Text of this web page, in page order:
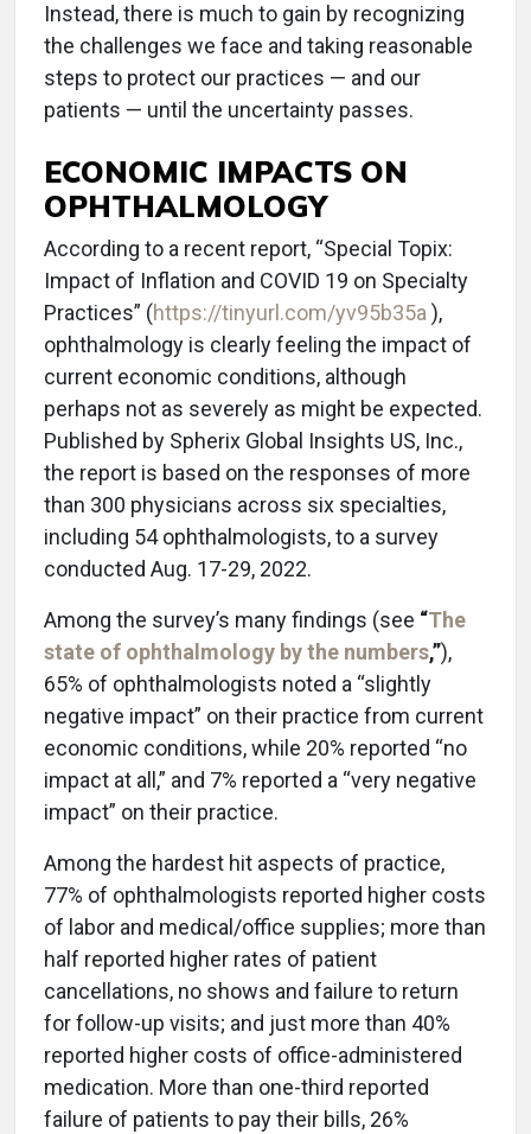
Instead, there is much to gain by recognizing
the challenges we face and taking reasonable
steps to protect our practices — and our
patients — until the uncertainty passes.
ECONOMIC IMPACTS ON
OPHTHALMOLOGY
According to a recent report, “Special Topix:
Impact of Inflation and COVID 19 on Specialty
Practices” (https://tinyurl.com/yv95b35a ),
ophthalmology is clearly feeling the impact of
current economic conditions, although
perhaps not as severely as might be expected.
Published by Spherix Global Insights US, Inc.,
the report is based on the responses of more
than 300 physicians across six specialties,
including 54 ophthalmologists, to a survey
conducted Aug. 17-29, 2022.
Among the survey’s many findings (see “The
state of ophthalmology by the numbers,”),
65% of ophthalmologists noted a “slightly
negative impact” on their practice from current
economic conditions, while 20% reported “no
impact at all,” and 7% reported a “very negative
impact” on their practice.
Among the hardest hit aspects of practice,
77% of ophthalmologists reported higher costs
of labor and medical/office supplies; more than
half reported higher rates of patient
cancellations, no shows and failure to return
for follow-up visits; and just more than 40%
reported higher costs of office-administered
medication. More than one-third reported
failure of patients to pay their bills, 26%